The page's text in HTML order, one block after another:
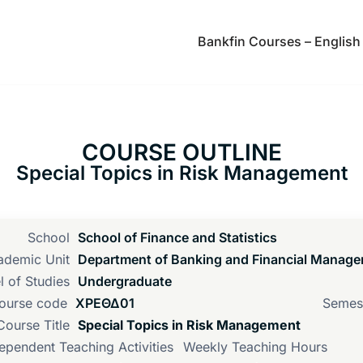
Bankfin Courses – English
COURSE OUTLINE
Special Topics in Risk Management
School School of Finance and Statistics
Unit Department of Banking and Financial
of Studies Undergraduate
code ΧΡΕΘΔ01
Title Special Topics in Risk Management
Teaching Activities
Weekly Teaching Hours